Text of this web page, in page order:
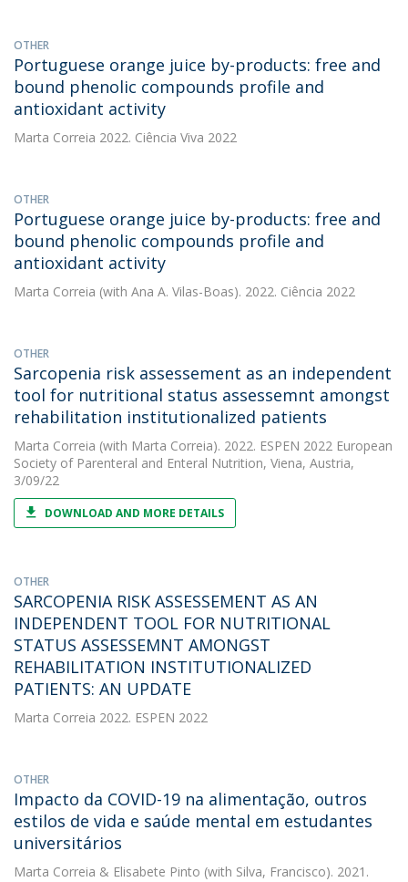
OTHER
Portuguese orange juice by-products: free and
bound phenolic compounds profile and
antioxidant activity
Marta Correia 2022. Ciência Viva 2022
OTHER
Portuguese orange juice by-products: free and
bound phenolic compounds profile and
antioxidant activity
Marta Correia (with Ana A. Vilas-Boas). 2022. Ciência 2022
OTHER
Sarcopenia risk assessement as an independent
tool for nutritional status assessemnt amongst
rehabilitation institutionalized patients
Marta Correia (with Marta Correia). 2022. ESPEN 2022 European
Society of Parenteral and Enteral Nutrition, Viena, Austria,
3/09/22
DOWNLOAD AND MORE DETAILS
OTHER
SARCOPENIA RISK ASSESSEMENT AS AN
INDEPENDENT TOOL FOR NUTRITIONAL
STATUS ASSESSEMNT AMONGST
REHABILITATION INSTITUTIONALIZED
PATIENTS: AN UPDATE
Marta Correia 2022. ESPEN 2022
OTHER
Impacto da COVID-19 na alimentação, outros
estilos de vida e saúde mental em estudantes
universitários
Marta Correia & Elisabete Pinto (with Silva, Francisco). 2021.